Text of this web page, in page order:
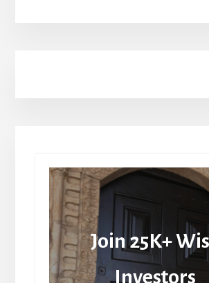
Join 25K+
Investors